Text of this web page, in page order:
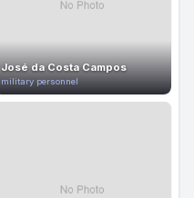
José da Costa Campos
military personnel